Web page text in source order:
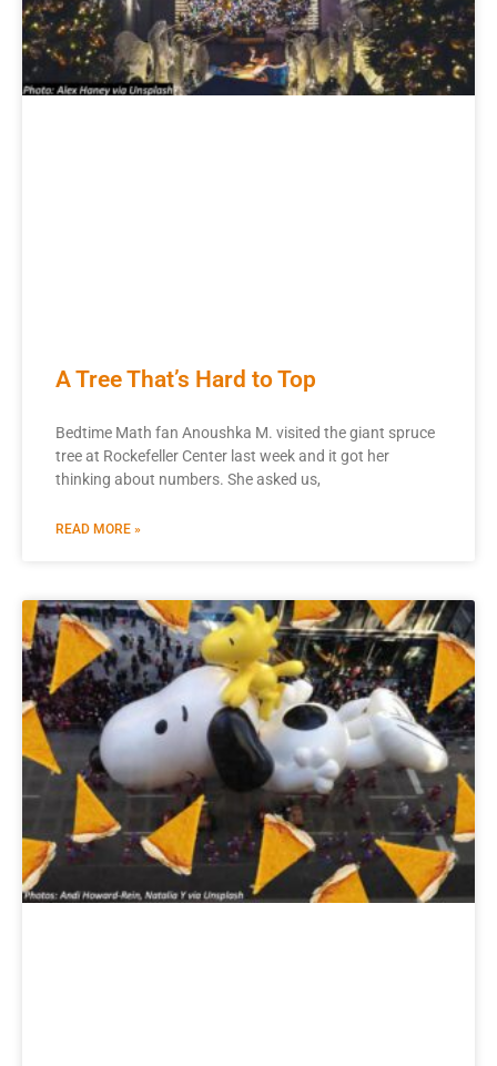
A Tree That’s Hard to Top
Bedtime Math fan Anoushka M. visited the giant spruce
tree at Rockefeller Center last week and it got her
thinking about numbers. She asked us,
READ MORE »